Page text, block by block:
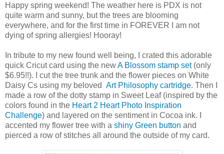
Happy spring weekend! The weather here is PDX is not
quite warm and sunny, but the trees are blooming
everywhere, and for the first time in FOREVER I am not
dying of spring allergies! Hooray!
In tribute to my new found well being, I crated this adorable
quick Cricut card using the newA Blossom stamp set(only
$6.95!!). I cut the tree trunk and the flower pieces on White
Daisy Cs using my beloved Art Philosophy cartridge. Then I
made a row of the dotty stamp in Sweet Leaf (inspired by the
colors found in the Heart 2 Heart Photo Inspiration
Challenge) and layered on the sentiment in Cocoa ink. I
accented my flower tree with a shiny Green button and
pierced a row of stitches all around the outside of my card.